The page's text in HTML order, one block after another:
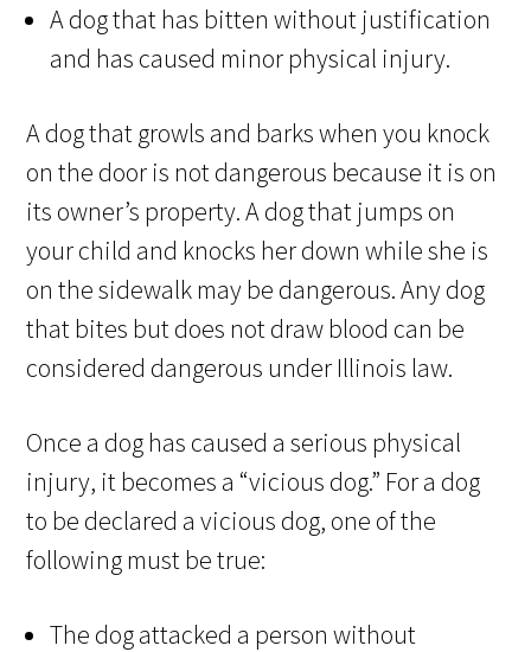
A dog that has bitten without justification
and has caused minor physical injury.
A dog that growls and barks when you knock
on the door is not dangerous because it is on
its owner’s property. A dog that jumps on
your child and knocks her down while she is
on the sidewalk may be dangerous. Any dog
that bites but does not draw blood can be
considered dangerous under Illinois law.
Once a dog has caused a serious physical
injury, it becomes a “vicious dog.” For a dog
to be declared a vicious dog, one of the
following must be true:
The dog attacked a person without